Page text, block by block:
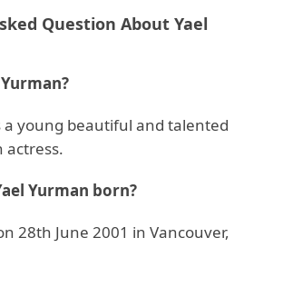
Question About Yael
a young beautiful and talented
actress.
Yurman born?
28th June 2001 in Vancouver,